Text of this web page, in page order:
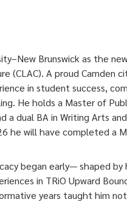
Brunswick as the
(CLAC). A proud Camden
in student success,
He holds a Master of
a dual BA in Writing Arts
he will have completed a
began early— shaped
in TRiO Upward
years taught him